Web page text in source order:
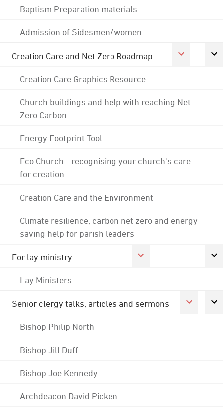
Baptism Preparation materials
Admission of Sidesmen/women
Creation Care and Net Zero Roadmap
Creation Care Graphics Resource
Church buildings and help with reaching Net
Zero Carbon
Energy Footprint Tool
Eco Church - recognising your church's care
for creation
Creation Care and the Environment
Climate resilience, carbon net zero and energy
saving help for parish leaders
For lay ministry
Lay Ministers
Senior clergy talks, articles and sermons
Bishop Philip North
Bishop Jill Duff
Bishop Joe Kennedy
Archdeacon David Picken